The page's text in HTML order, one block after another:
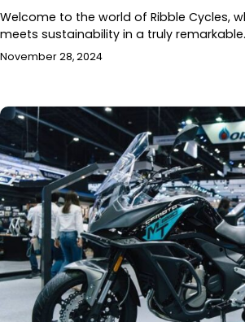
Welcome to the world of Ribble Cycles,
meets sustainability in a truly
November 28, 2024